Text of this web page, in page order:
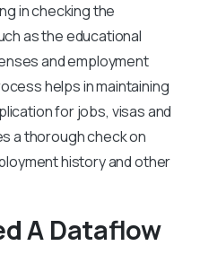
in checking the
as the educational
and employment
helps in maintaining
for jobs, visas and
a thorough check on
history and other
A Dataflow